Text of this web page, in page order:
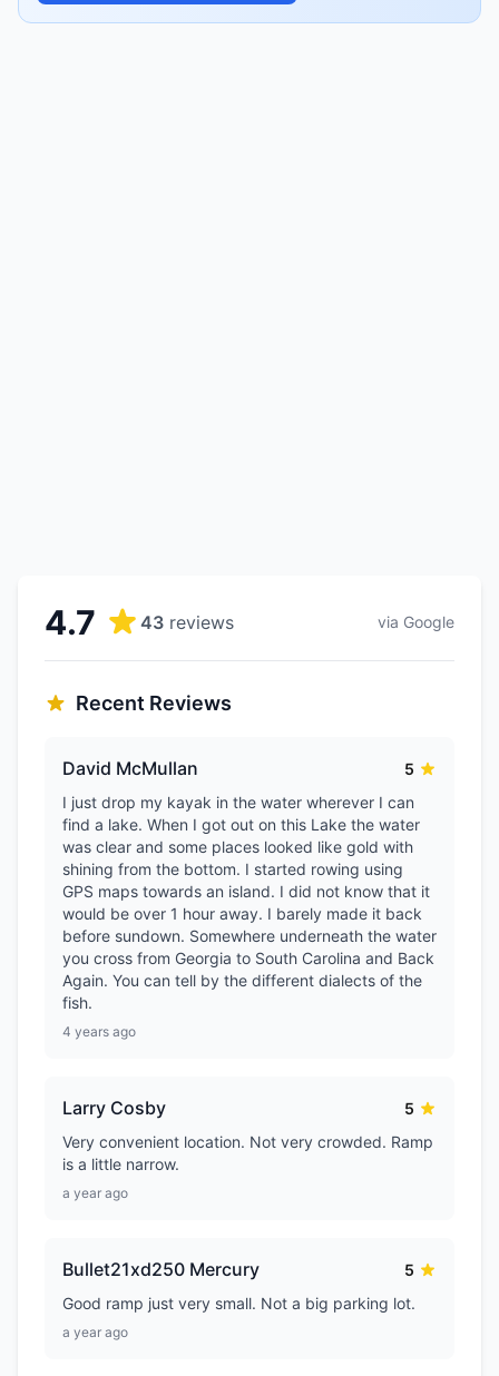
4.7 43 reviews via Google
Recent Reviews
David McMullan
5
I just drop my kayak in the water wherever I can
find a lake. When I got out on this Lake the water
was clear and some places looked like gold with
shining from the bottom. I started rowing using
GPS maps towards an island. I did not know that it
would be over 1 hour away. I barely made it back
before sundown. Somewhere underneath the water
you cross from Georgia to South Carolina and Back
Again. You can tell by the different dialects of the
fish.
4 years ago
Larry Cosby
5
Very convenient location. Not very crowded. Ramp
is a little narrow.
a year ago
Bullet21xd250 Mercury
5
Good ramp just very small. Not a big parking lot.
a year ago